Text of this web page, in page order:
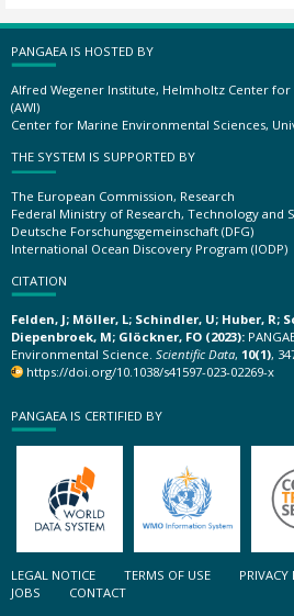
PANGAEA IS HOSTED BY
Alfred Wegener Institute, Helmholtz Center for
(AWI)
Center for Marine Environmental Sciences,
THE SYSTEM IS SUPPORTED BY
The European Commission, Research
Federal Ministry of Research, Technology and
Deutsche Forschungsgemeinschaft (DFG)
International Ocean Discovery Program (IODP)
CITATION
Felden, J; Möller, L; Schindler, U; Huber, R;
Diepenbroek, M; Glöckner, FO (2023):
Environmental Science. Scientific Data, 10(1),
https://doi.org/10.1038/s41597-023-02269-x
PANGAEA IS CERTIFIED BY
LEGAL NOTICE TERMS OF USE PRIVACY
JOBS
CONTACT